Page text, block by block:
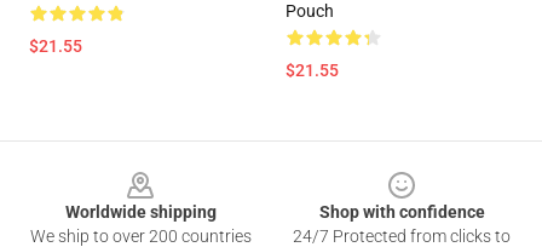
$21.55
Pouch
$21.55
Worldwide shipping
We ship to over 200 countries
Shop with confidence
24/7 Protected from clicks to